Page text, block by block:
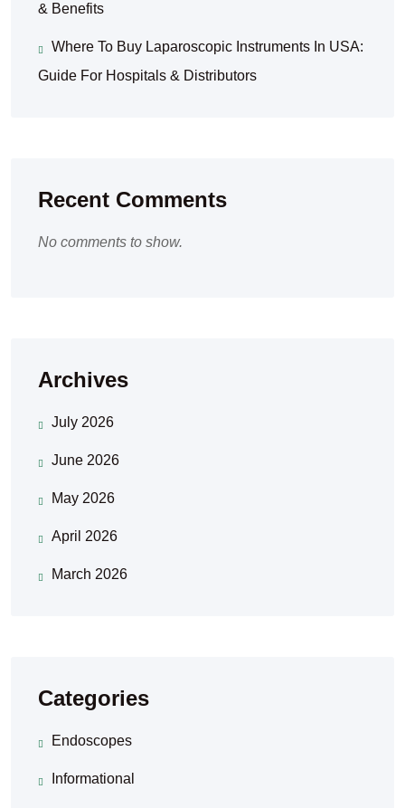
& Benefits
Where To Buy Laparoscopic Instruments In USA:
Guide For Hospitals & Distributors
Recent Comments
No comments to show.
Archives
July 2026
June 2026
May 2026
April 2026
March 2026
Categories
Endoscopes
Informational